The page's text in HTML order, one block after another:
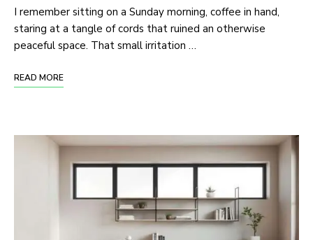
I remember sitting on a Sunday morning, coffee in hand,
staring at a tangle of cords that ruined an otherwise
peaceful space. That small irritation …
READ MORE